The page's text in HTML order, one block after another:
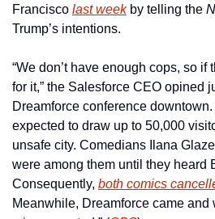
Francisco last week by telling the
Trump’s intentions.
“We don’t have enough cops, so if
for it,” the Salesforce CEO opined
Dreamforce conference
expected to draw up to 50,000
unsafe city. Comedians Ilana
were among them until they heard
Consequently, both comics
Meanwhile, Dreamforce came and